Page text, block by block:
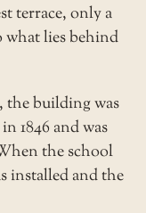
terrace, only a
what lies behind
the building was
1846 and was
the school
installed and the